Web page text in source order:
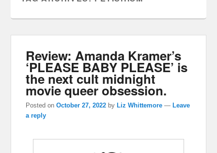
Review: Amanda Kramer’s
‘PLEASE BABY PLEASE’ is
the next cult midnight
movie queer obsession.
Posted onOctober 27, 2022 byLiz Whittemore —Leave
a reply